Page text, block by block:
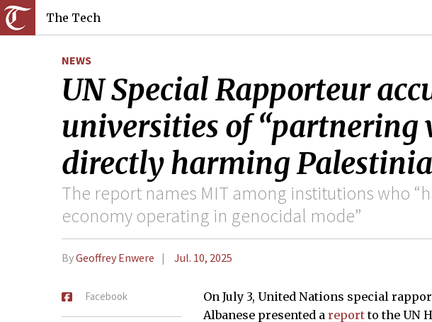
The Tech
NEWS
UN Special Rapporteur
universities of
directly harming
The report names MIT among institutions who
economy operating in genocidal mode”
ByGeoffrey Enwere Jul. 10, 2025
Facebook
On July 3, United Nations special
Albanese presented a reportto the UN